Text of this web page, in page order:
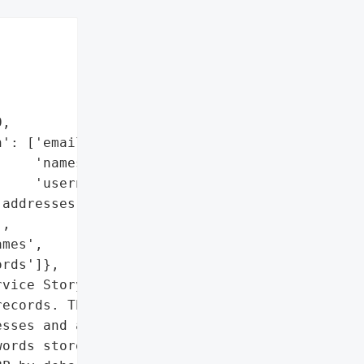
['email addresses',
'names',
'usernames'],
StoryBird suffered a '
The breach '
and also data '
stored as PBKDF2 '